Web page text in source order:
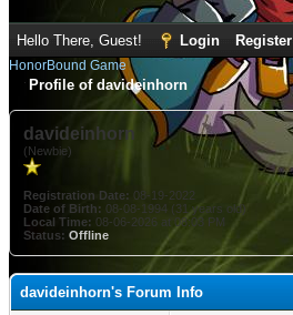
Hello There, Guest! Login Register
HonorBound Game
Profile of davideinhorn
davideinhorn
(Newbie)
Registration Date: 08-19-2022
Date of Birth: 08-08-1994 (31 years old)
Local Time: 08-06-2026 at 08:03 PM
Status: Offline
davideinhorn's Forum Info